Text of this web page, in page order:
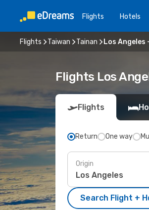
Flights Hotels
Flights Taiwan Tainan Los Angeles
Flights Los
Flights
Return One way
Origin
Search Flight +